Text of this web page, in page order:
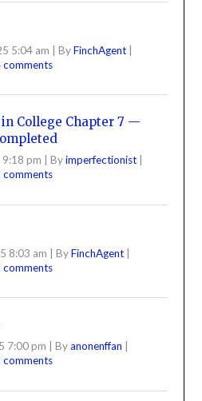
5:04 am | ByFinchAgent |
comments
College Chapter 7 —
pm Byimperfectionist
comments
8:03 am | ByFinchAgent |
comments
7:00 pm Byanonenffan
comments